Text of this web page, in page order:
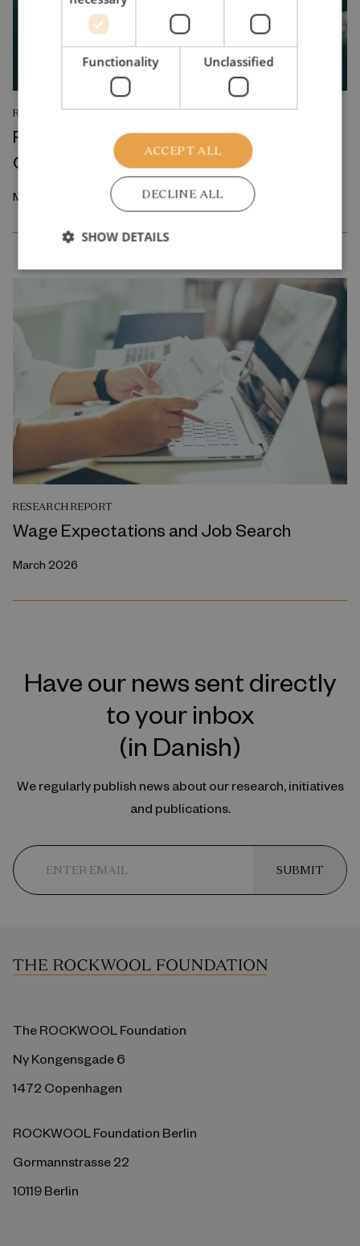
RESEARCH REPORT
Relative Wage Misperceptions and Early
Career Job Search
March 2026
RESEARCH REPORT
Wage Expectations and Job Search
March 2026
Have our news sent directly
to your inbox
(in Danish)
We regularly publish news about our research, initiatives
and publications.
SUBMIT
The ROCKWOOL Foundation
Ny Kongensgade 6
1472 Copenhagen
ROCKWOOL Foundation Berlin
Gormannstrasse 22
10119 Berlin
Functionality Unclassified
ACCEPT ALL
DECLINE ALL
SHOW DETAILS